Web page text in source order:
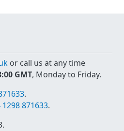
or call us at any time
GMT, Monday to Friday.
.
1298 871633.
.